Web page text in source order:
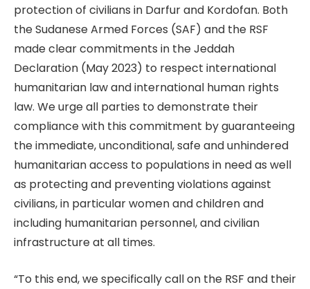
protection of civilians in Darfur and Kordofan. Both
the Sudanese Armed Forces (SAF) and the RSF
made clear commitments in the Jeddah
Declaration (May 2023) to respect international
humanitarian law and international human rights
law. We urge all parties to demonstrate their
compliance with this commitment by guaranteeing
the immediate, unconditional, safe and unhindered
humanitarian access to populations in need as well
as protecting and preventing violations against
civilians, in particular women and children and
including humanitarian personnel, and civilian
infrastructure at all times.
“To this end, we specifically call on the RSF and their